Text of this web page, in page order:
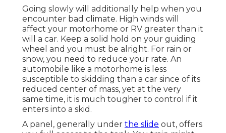
Going slowly will additionally help when you
encounter bad climate. High winds will
affect your motorhome or RV greater than it
will a car. Keep a solid hold on your guiding
wheel and you must be alright. For rain or
snow, you need to reduce your rate. An
automobile like a motorhome is less
susceptible to skidding than a car since of its
reduced center of mass, yet at the very
same time, it is much tougher to control if it
enters into a skid.
A panel, generally under the slide out, offers